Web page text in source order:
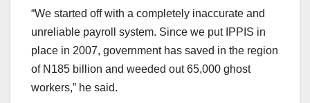
“We started off with a completely inaccurate and
unreliable payroll system. Since we put IPPIS in
place in 2007, government has saved in the region
of N185 billion and weeded out 65,000 ghost
workers,” he said.